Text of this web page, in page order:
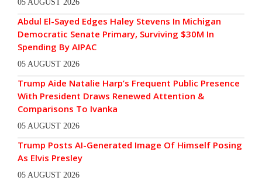
05 AUGUST 2026
Abdul El-Sayed Edges Haley Stevens In Michigan
Democratic Senate Primary, Surviving $30M In
Spending By AIPAC
05 AUGUST 2026
Trump Aide Natalie Harp’s Frequent Public Presence
With President Draws Renewed Attention &
Comparisons To Ivanka
05 AUGUST 2026
Trump Posts AI-Generated Image Of Himself Posing
As Elvis Presley
05 AUGUST 2026